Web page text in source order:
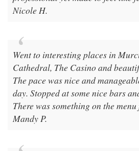
Nicole H.
Went to interesting places in
Cathedral, The Casino and
The pace was nice and
day. Stopped at some nice bars
There was something on the
Mandy P.